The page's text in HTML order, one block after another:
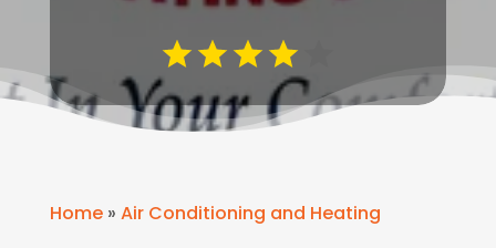
Home» Air Conditioning and Heating